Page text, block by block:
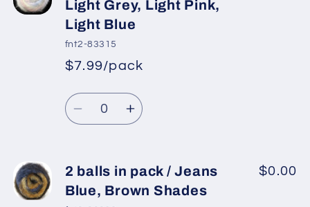
in
pack
/
Purple,
Lilac,
Blue,
White
in
Purple,
Lilac,
Blue,
White
Light Grey, Light Pink,
Light Blue
fnt2-83315
*
Regular
price
Sale
price
$7.99/pack
Quantity
Decrease
2
balls
Increase
2
balls
2 balls in pack / Jeans
Blue, Brown Shades
$0.00